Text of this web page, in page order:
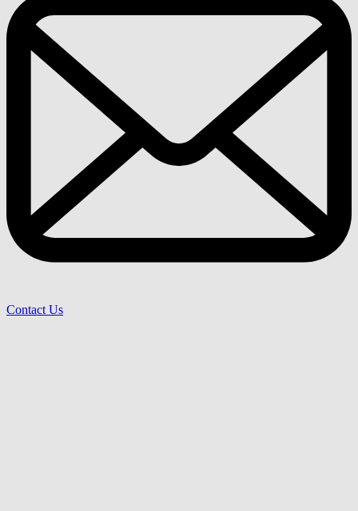
Contact Us